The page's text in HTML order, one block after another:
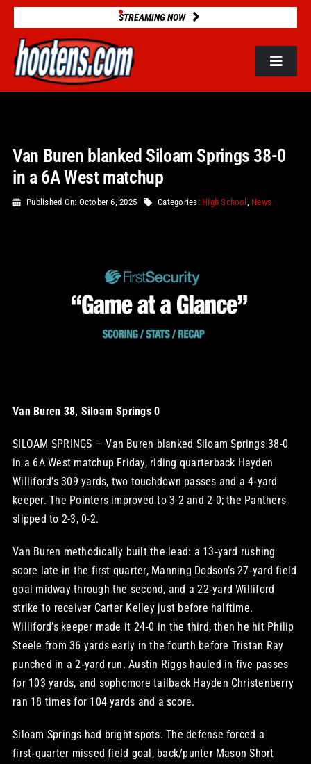
Skip
content
STREAMING NOW
Toggle
2025 STATS
GAME DATABASE
Van Buren blanked Siloam Springs 38-0
in a 6A West matchup
Published On: October 6, 2025 Categories: High School News
Van Buren 38, Siloam Springs 0
SILOAM SPRINGS — Van Buren blanked Siloam Springs 38-0
in a 6A West matchup Friday, riding quarterback Hayden
Williford’s 309 yards, two touchdown passes and a 4‑yard
keeper. The Pointers improved to 3-2 and 2-0; the Panthers
slipped to 2-3, 0-2.
Van Buren methodically built the lead: a 13‑yard rushing
score late in the first quarter, Manning Dodson’s 27‑yard field
goal midway through the second, and a 22‑yard Williford
strike to receiver Carter Kelley just before halftime.
Williford’s keeper made it 24‑0 in the third, then he hit Philip
Steele from 36 yards early in the fourth before Tristan Ray
punched in a 2‑yard run. Austin Riggs hauled in five passes
for 103 yards, and sophomore tailback Hayden Christenberry
ran 18 times for 104 yards and a score.
Siloam Springs had bright spots. The defense forced a
first‑quarter missed field goal, back/punter Mason Short